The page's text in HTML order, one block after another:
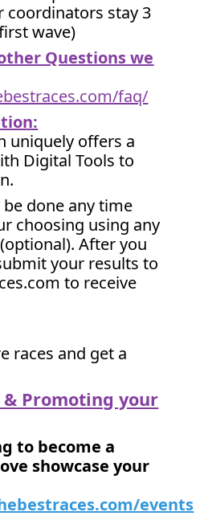
coordinators stay 3
wave)
Questions we
faq/
uniquely offers a
Digital Tools to
done any time
choosing using any
After you
your results to
to receive
races and get a
& Promoting your
to become a
showcase your
events